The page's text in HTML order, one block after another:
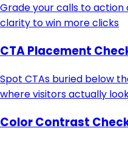
Grade your calls to action
clarity to win more clicks
CTA Placement
Spot CTAs buried below
where visitors actually
Color Contrast